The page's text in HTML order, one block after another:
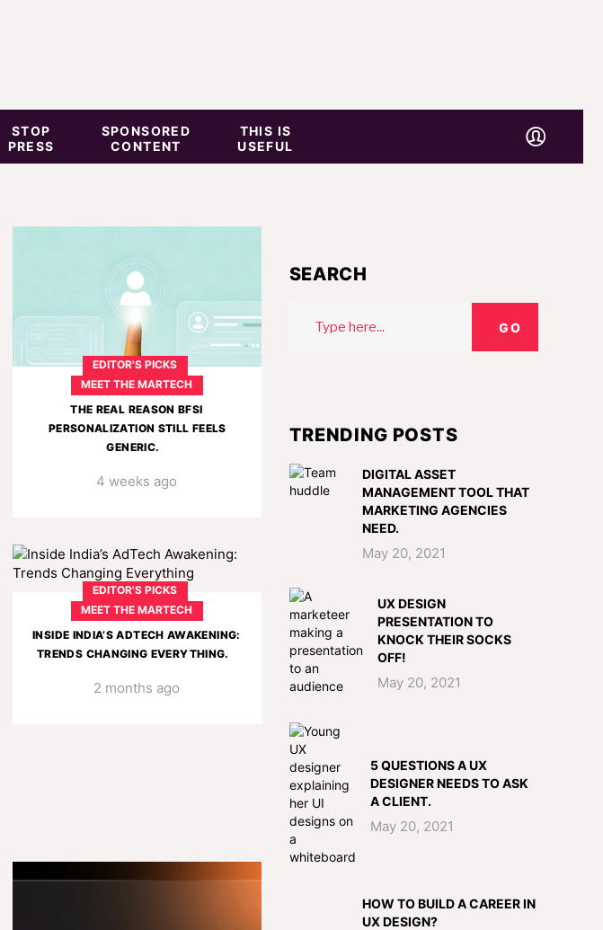
STOP
PRESS
SPONSORED
CONTENT
THIS IS
USEFUL
EDITOR'S PICKS
MEET THE MARTECH
THE REAL REASON BFSI
PERSONALIZATION STILL FEELS
GENERIC.
4 weeks ago
EDITOR'S PICKS
MEET THE MARTECH
INSIDE INDIA’S ADTECH AWAKENING:
TRENDS CHANGING EVERYTHING.
2 months ago
SEARCH
GO
TRENDING POSTS
DIGITAL ASSET
MANAGEMENT TOOL THAT
MARKETING AGENCIES
NEED.
May 20, 2021
UX DESIGN
PRESENTATION TO
KNOCK THEIR SOCKS
OFF!
May 20, 2021
5 QUESTIONS A UX
DESIGNER NEEDS TO ASK
A CLIENT.
May 20, 2021
HOW TO BUILD A CAREER IN
UX DESIGN?